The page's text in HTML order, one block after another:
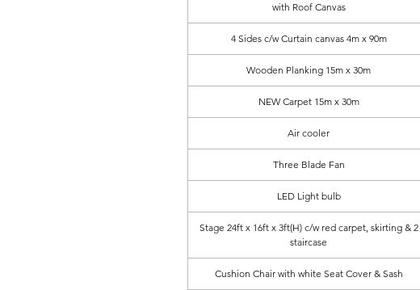
with Roof Canvas
4 Sides c/w Curtain canvas 4m x 90m
Wooden Planking 15m x 30m
NEW Carpet 15m x 30m
Air cooler
Three Blade Fan
LED Light bulb
Stage 24ft x 16ft x 3ft(H) c/w red carpet, skirting & 2
staircase
Cushion Chair with white Seat Cover & Sash